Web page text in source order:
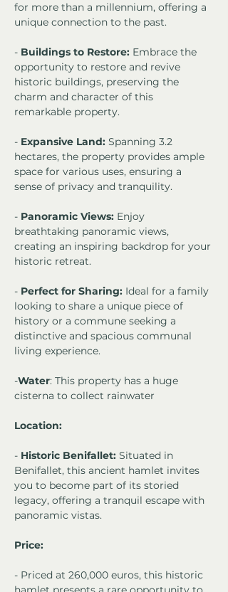
for more than a millennium, offering a
unique connection to the past.
- Buildings to Restore: Embrace the
opportunity to restore and revive
historic buildings, preserving the
charm and character of this
remarkable property.
- Expansive Land: Spanning 3.2
hectares, the property provides ample
space for various uses, ensuring a
sense of privacy and tranquility.
- Panoramic Views: Enjoy
breathtaking panoramic views,
creating an inspiring backdrop for your
historic retreat.
- Perfect for Sharing: Ideal for a family
looking to share a unique piece of
history or a commune seeking a
distinctive and spacious communal
living experience.
-Water: This property has a huge
cisterna to collect rainwater
Location:
- Historic Benifallet: Situated in
Benifallet, this ancient hamlet invites
you to become part of its storied
legacy, offering a tranquil escape with
panoramic vistas.
Price:
- Priced at 260,000 euros, this historic